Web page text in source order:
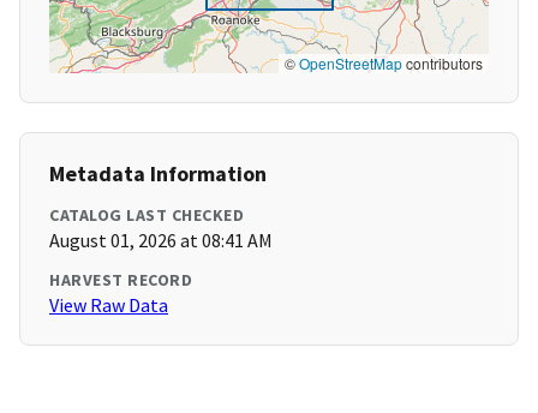
©OpenStreetMapcontributors
Metadata Information
CATALOG LAST CHECKED
August 01, 2026 at 08:41 AM
HARVEST RECORD
View Raw Data